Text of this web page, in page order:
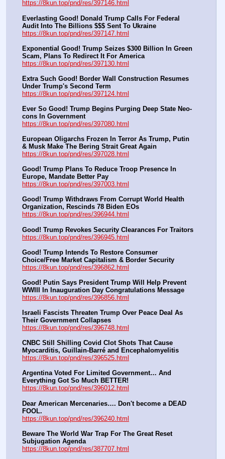
https://8kun.top/pnd/res/397146.html
Everlasting Good! Donald Trump Calls For Federal
Audit Into The Billions $$$ Sent To Ukraine
https://8kun.top/pnd/res/397147.html
Exponential Good! Trump Seizes $300 Billion In Green
Scam, Plans To Redirect It For America
https://8kun.top/pnd/res/397130.html
Extra Such Good! Border Wall Construction Resumes
Under Trump's Second Term
https://8kun.top/pnd/res/397124.html
Ever So Good! Trump Begins Purging Deep State Neo-
cons In Government
https://8kun.top/pnd/res/397080.html
European Oligarchs Frozen In Terror As Trump, Putin
& Musk Make The Bering Strait Great Again
https://8kun.top/pnd/res/397028.html
Good! Trump Plans To Reduce Troop Presence In
Europe, Mandate Better Pay
https://8kun.top/pnd/res/397003.html
Good! Trump Withdraws From Corrupt World Health
Organization, Rescinds 78 Biden EOs
https://8kun.top/pnd/res/396944.html
Good! Trump Revokes Security Clearances For Traitors
https://8kun.top/pnd/res/396945.html
Good! Trump Intends To Restore Consumer
Choice/Free Market Capitalism & Border Security
https://8kun.top/pnd/res/396862.html
Good! Putin Says President Trump Will Help Prevent
WWIII In Inauguration Day Congratulations Message
https://8kun.top/pnd/res/396856.html
Israeli Fascists Threaten Trump Over Peace Deal As
Their Government Collapses
https://8kun.top/pnd/res/396748.html
CNBC Still Shilling Covid Clot Shots That Cause
Myocarditis, Guillain-Barré and Encephalomyelitis
https://8kun.top/pnd/res/396525.html
Argentina Voted For Limited Government… And
Everything Got So Much BETTER!
https://8kun.top/pnd/res/396012.html
Dear American Mercenaries…. Don't become a DEAD
FOOL.
https://8kun.top/pnd/res/396240.html
Beware The World War Trap For The Great Reset
Subjugation Agenda
https://8kun.top/pnd/res/387707.html